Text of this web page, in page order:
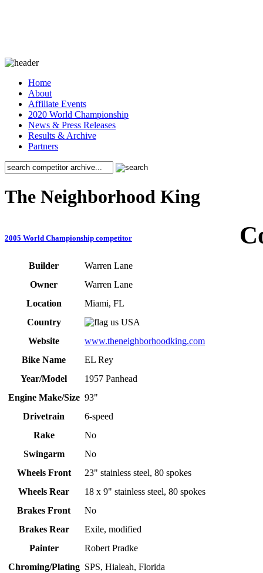
Home
About
Affiliate Events
2020 World Championship
News & Press Releases
Results & Archive
Partners
The Neighborhood King
2005 World Championship competitor
Builder
Warren Lane
Owner
Warren Lane
Location
Miami, FL
Country
USA
Website
www.theneighborhoodking.com
Bike Name
EL Rey
Year/Model
1957 Panhead
Engine Make/Size 93"
Drivetrain
6-speed
Rake
No
Swingarm
No
Wheels Front
23" stainless steel, 80 spokes
Wheels Rear
18 x 9" stainless steel, 80 spokes
Brakes Front
No
Brakes Rear
Exile, modified
Painter
Robert Pradke
Chroming/Plating SPS, Hialeah, Florida